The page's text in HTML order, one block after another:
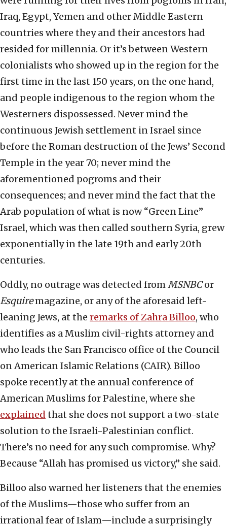
Iraq, Egypt, Yemen and other Middle Eastern
countries where they and their ancestors had
resided for millennia. Or it’s between Western
colonialists who showed up in the region for the
first time in the last 150 years, on the one hand,
and people indigenous to the region whom the
Westerners dispossessed. Never mind the
continuous Jewish settlement in Israel since
before the Roman destruction of the Jews’ Second
Temple in the year 70; never mind the
aforementioned pogroms and their
consequences; and never mind the fact that the
Arab population of what is now “Green Line”
Israel, which was then called southern Syria, grew
exponentially in the late 19th and early 20th
centuries.
Oddly, no outrage was detected fromMSNBCor
Esquiremagazine, or any of the aforesaid left-
leaning Jews, at the remarks of Zahra Billoo, who
identifies as a Muslim civil-rights attorney and
who leads the San Francisco office of the Council
on American Islamic Relations (CAIR). Billoo
spoke recently at the annual conference of
American Muslims for Palestine, where she
explained that she does not support a two-state
solution to the Israeli-Palestinian conflict.
There’s no need for any such compromise. Why?
Because “Allah has promised us victory,” she said.
Billoo also warned her listeners that the enemies
of the Muslims—those who suffer from an
irrational fear of Islam—include a surprisingly